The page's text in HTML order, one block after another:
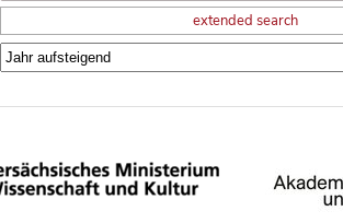
extended search